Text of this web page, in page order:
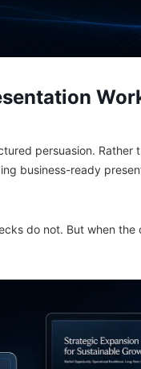
persuasion. Rather
business-ready
do not. But when the